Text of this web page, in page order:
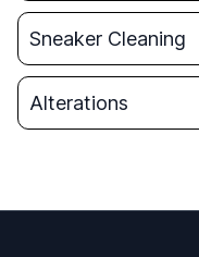
Sneaker Cleaning
Alterations